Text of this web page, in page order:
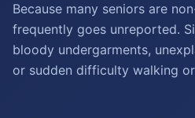
Because many seniors are
frequently goes unreported.
bloody undergarments,
or sudden difficulty walking